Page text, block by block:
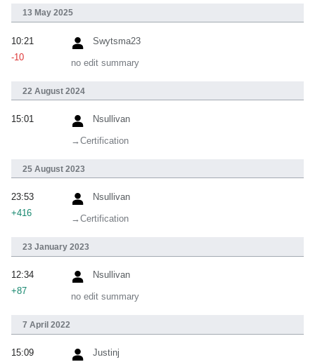
13 May 2025
Swytsma23
no edit summary
10:21
-10
22 August 2024
Nsullivan
→‎Certification
15:01
25 August 2023
Nsullivan
→‎Certification
23:53
+416
23 January 2023
Nsullivan
no edit summary
12:34
+87
7 April 2022
Justinj
15:09